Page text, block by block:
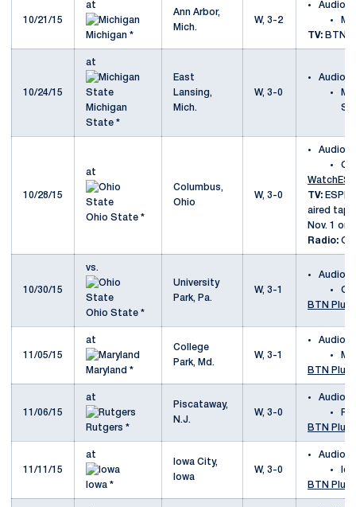
10/21/15
at
Michigan *
Ann Arbor,
Mich.
W, 3-2
Audio
TV: BTN
10/24/15
at
Michigan
State *
East
Lansing,
Mich.
W, 3-0
Audio
10/28/15
at
Ohio State *
Columbus,
Ohio
W, 3-0
Audio
TV:
aired
Nov. 1 on
Radio:
10/30/15
vs.
Ohio State *
University
Park, Pa.
W, 3-1
Audio
BTN Plus
11/05/15
at
Maryland *
College
Park, Md.
W, 3-1
Audio
BTN Plus
11/06/15
at
Rutgers *
Piscataway,
N.J.
W, 3-0
Audio
BTN Plus
11/11/15
at
Iowa *
Iowa City,
Iowa
W, 3-0
Audio
BTN Plus